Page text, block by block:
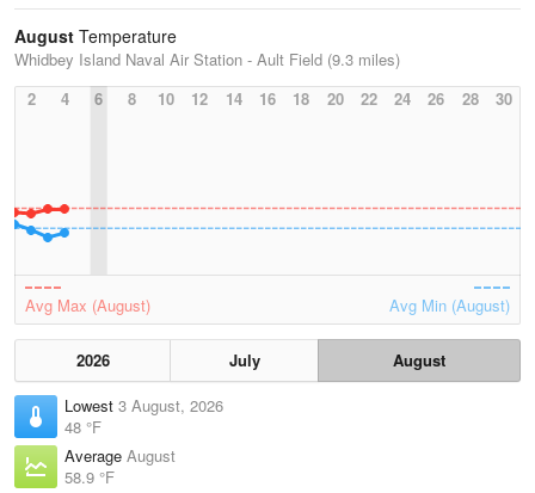
August Temperature
Whidbey Island Naval Air Station - Ault Field (9.3 miles)
2
4 6 8 10 12 14 16 18 20 22 24 26 28 30
Avg Max (August) Avg Min (August)
2026 July
August
Lowest 3 August, 2026
48 °F
Average August
58.9 °F